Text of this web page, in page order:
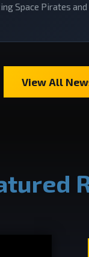
Space Pirates
View All